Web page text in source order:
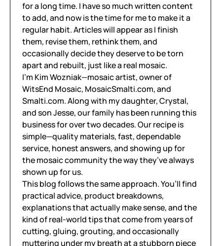
for a long time. I have so much written content
to add, and now is the time for me to make it a
regular habit. Articles will appear as I finish
them, revise them, rethink them, and
occasionally decide they deserve to be torn
apart and rebuilt, just like a real mosaic.
I’m Kim Wozniak—mosaic artist, owner of
WitsEnd Mosaic, MosaicSmalti.com, and
Smalti.com. Along with my daughter, Crystal,
and son Jesse, our family has been running this
business for over two decades. Our recipe is
simple—quality materials, fast, dependable
service, honest answers, and showing up for
the mosaic community the way they’ve always
shown up for us.
This blog follows the same approach. You’ll find
practical advice, product breakdowns,
explanations that actually make sense, and the
kind of real-world tips that come from years of
cutting, gluing, grouting, and occasionally
muttering under my breath at a stubborn piece